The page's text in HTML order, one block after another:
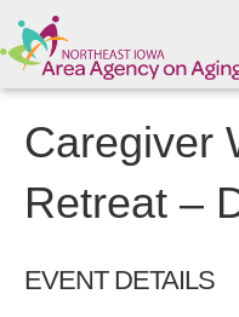
Caregiver
Retreat –
EVENT DETAILS